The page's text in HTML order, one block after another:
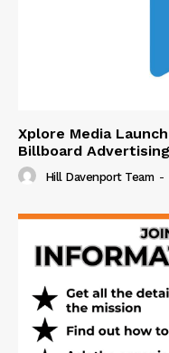
Xplore Media
Billboard
Hill Davenport Team -